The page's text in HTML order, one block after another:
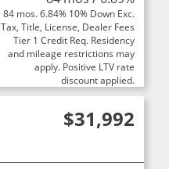
84 mos. 6.84% 10% Down Exc.
Tax, Title, License, Dealer Fees
Tier 1 Credit Req. Residency
and mileage restrictions may
apply. Positive LTV rate
discount applied.
$31,992